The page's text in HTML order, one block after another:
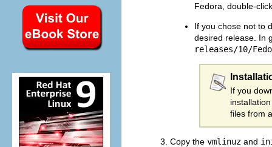
Fedora, double-
If you chose not to
desired release. In
releases/10/
If you
files from
Copy the vmlinuz and